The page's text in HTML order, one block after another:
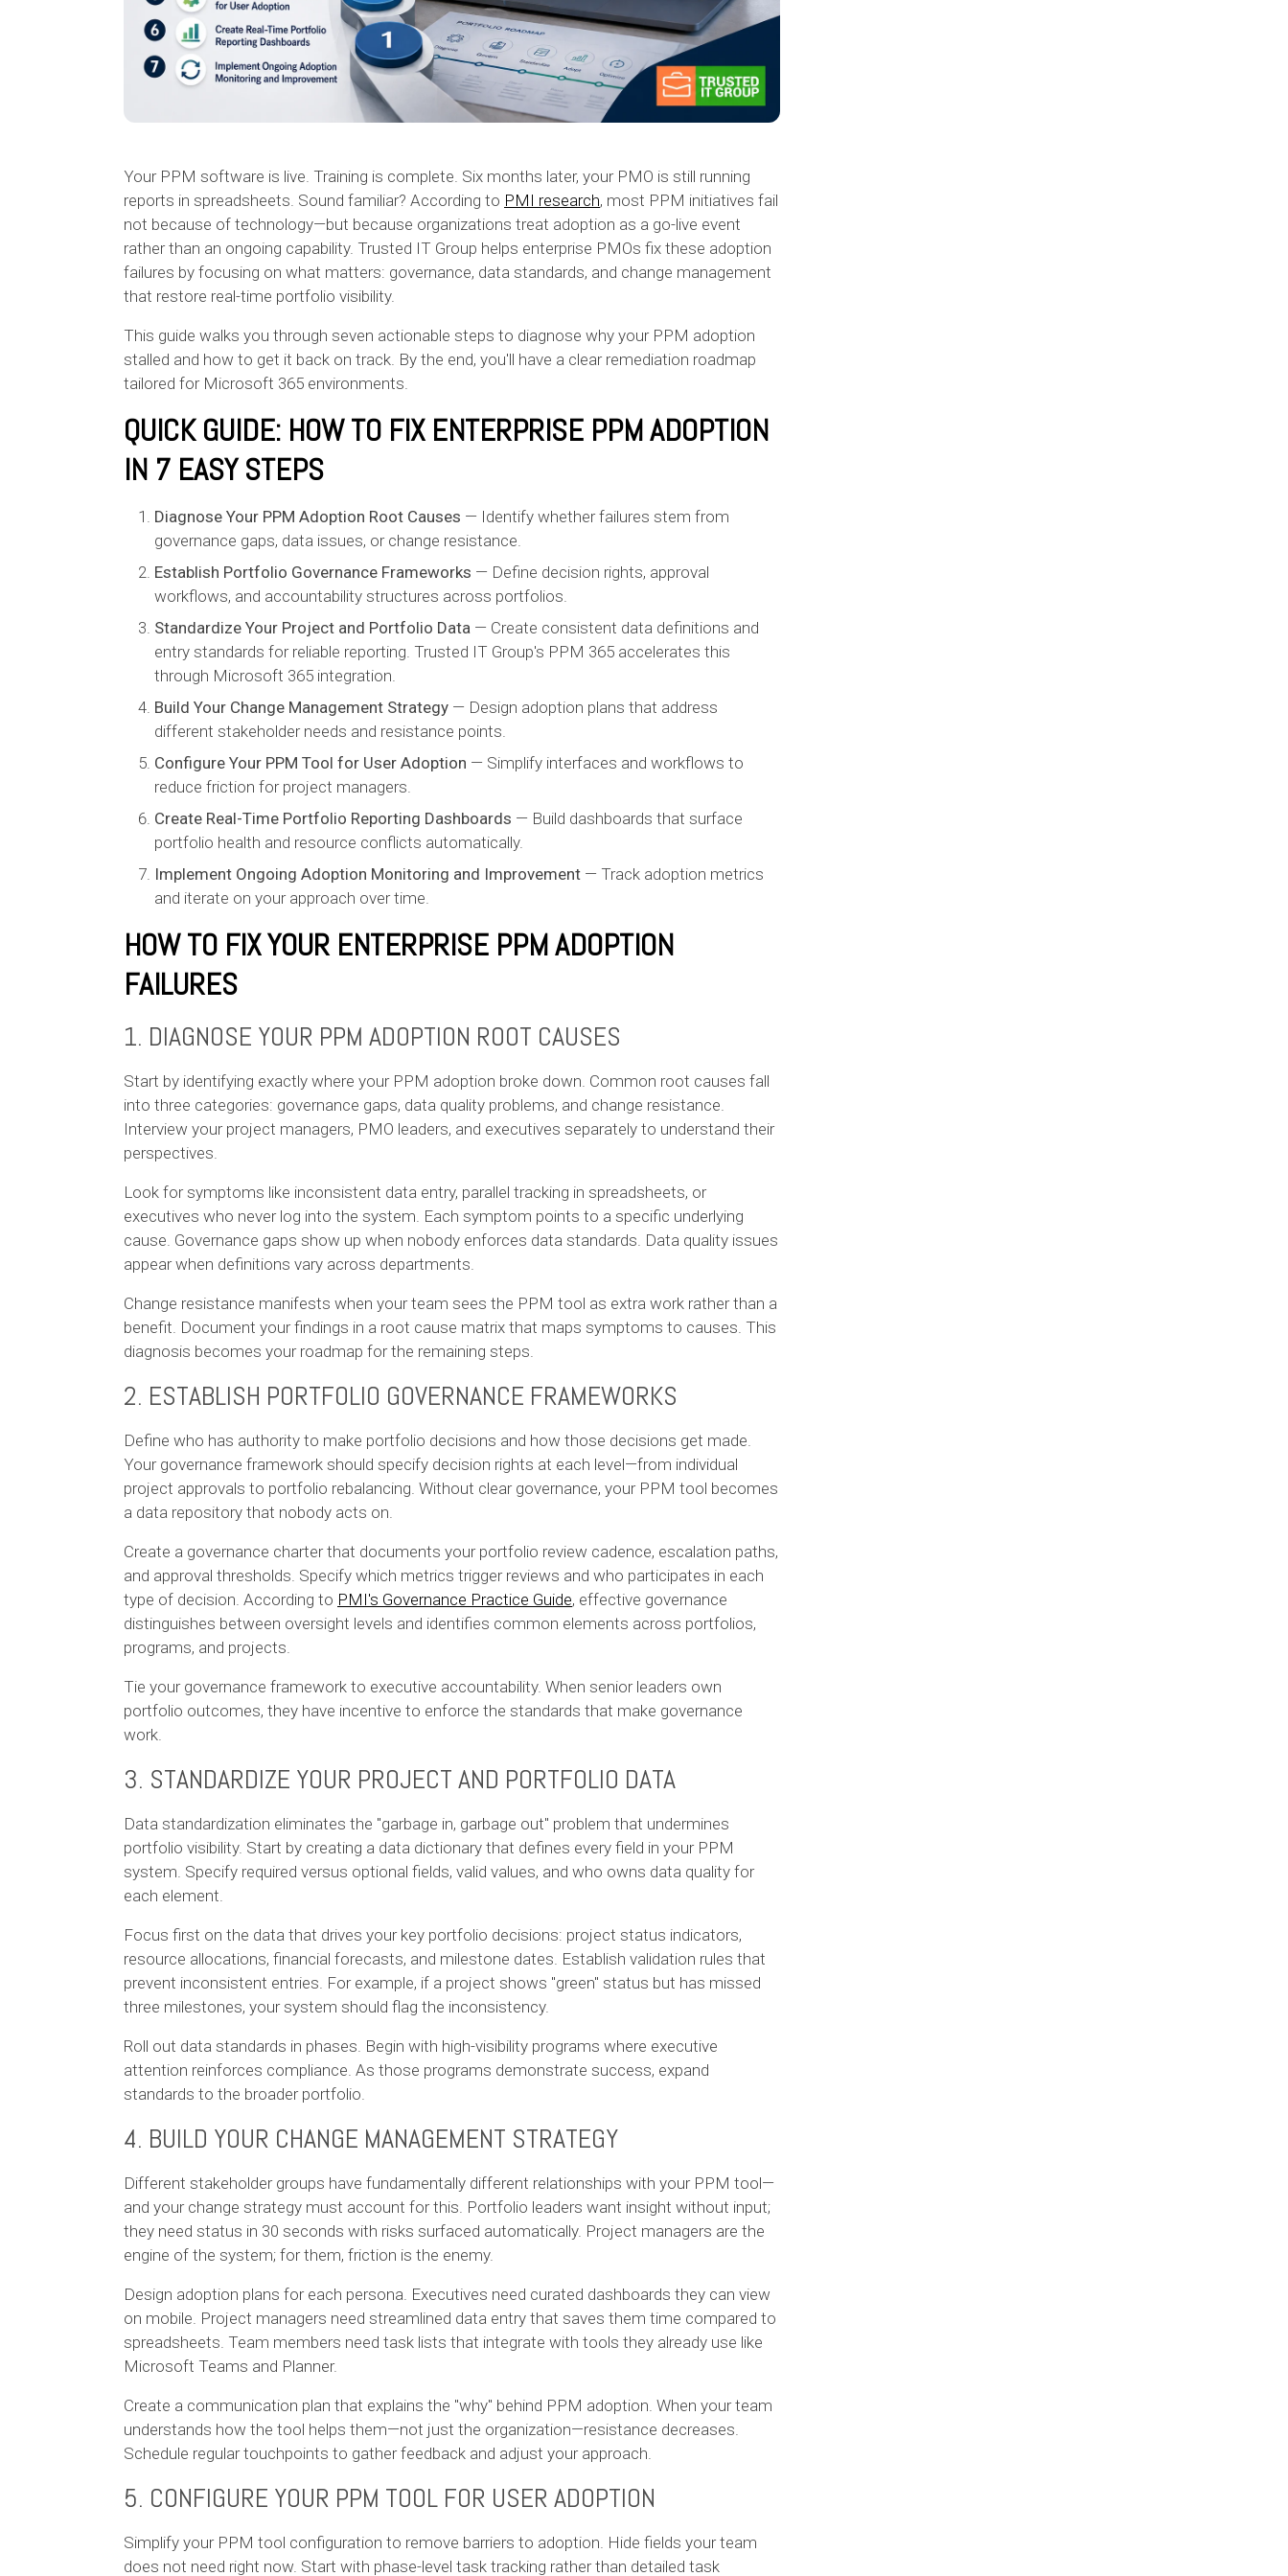
Your PPM software is live. Training is complete. Six months later, your PMO is still running
reports in spreadsheets. Sound familiar? According to PMI research, most PPM initiatives fail
not because of technology—but because organizations treat adoption as a go-live event
rather than an ongoing capability. Trusted IT Group helps enterprise PMOs fix these adoption
failures by focusing on what matters: governance, data standards, and change management
that restore real-time portfolio visibility.
This guide walks you through seven actionable steps to diagnose why your PPM adoption
stalled and how to get it back on track. By the end, you'll have a clear remediation roadmap
tailored for Microsoft 365 environments.
QUICK GUIDE: HOW TO FIX ENTERPRISE PPM ADOPTION
IN 7 EASY STEPS
Diagnose Your PPM Adoption Root Causes — Identify whether failures stem from
governance gaps, data issues, or change resistance.
Establish Portfolio Governance Frameworks — Define decision rights, approval
workflows, and accountability structures across portfolios.
Standardize Your Project and Portfolio Data — Create consistent data definitions and
entry standards for reliable reporting. Trusted IT Group's PPM 365 accelerates this
through Microsoft 365 integration.
Build Your Change Management Strategy — Design adoption plans that address
different stakeholder needs and resistance points.
Configure Your PPM Tool for User Adoption — Simplify interfaces and workflows to
reduce friction for project managers.
Create Real-Time Portfolio Reporting Dashboards — Build dashboards that surface
portfolio health and resource conflicts automatically.
Implement Ongoing Adoption Monitoring and Improvement — Track adoption metrics
and iterate on your approach over time.
HOW TO FIX YOUR ENTERPRISE PPM ADOPTION
FAILURES
1. DIAGNOSE YOUR PPM ADOPTION ROOT CAUSES
Start by identifying exactly where your PPM adoption broke down. Common root causes fall
into three categories: governance gaps, data quality problems, and change resistance.
Interview your project managers, PMO leaders, and executives separately to understand their
perspectives.
Look for symptoms like inconsistent data entry, parallel tracking in spreadsheets, or
executives who never log into the system. Each symptom points to a specific underlying
cause. Governance gaps show up when nobody enforces data standards. Data quality issues
appear when definitions vary across departments.
Change resistance manifests when your team sees the PPM tool as extra work rather than a
benefit. Document your findings in a root cause matrix that maps symptoms to causes. This
diagnosis becomes your roadmap for the remaining steps.
2. ESTABLISH PORTFOLIO GOVERNANCE FRAMEWORKS
Define who has authority to make portfolio decisions and how those decisions get made.
Your governance framework should specify decision rights at each level—from individual
project approvals to portfolio rebalancing. Without clear governance, your PPM tool becomes
a data repository that nobody acts on.
Create a governance charter that documents your portfolio review cadence, escalation paths,
and approval thresholds. Specify which metrics trigger reviews and who participates in each
type of decision. According to PMI's Governance Practice Guide, effective governance
distinguishes between oversight levels and identifies common elements across portfolios,
programs, and projects.
Tie your governance framework to executive accountability. When senior leaders own
portfolio outcomes, they have incentive to enforce the standards that make governance
work.
3. STANDARDIZE YOUR PROJECT AND PORTFOLIO DATA
Data standardization eliminates the "garbage in, garbage out" problem that undermines
portfolio visibility. Start by creating a data dictionary that defines every field in your PPM
system. Specify required versus optional fields, valid values, and who owns data quality for
each element.
Focus first on the data that drives your key portfolio decisions: project status indicators,
resource allocations, financial forecasts, and milestone dates. Establish validation rules that
prevent inconsistent entries. For example, if a project shows "green" status but has missed
three milestones, your system should flag the inconsistency.
Roll out data standards in phases. Begin with high-visibility programs where executive
attention reinforces compliance. As those programs demonstrate success, expand
standards to the broader portfolio.
4. BUILD YOUR CHANGE MANAGEMENT STRATEGY
Different stakeholder groups have fundamentally different relationships with your PPM tool—
and your change strategy must account for this. Portfolio leaders want insight without input;
they need status in 30 seconds with risks surfaced automatically. Project managers are the
engine of the system; for them, friction is the enemy.
Design adoption plans for each persona. Executives need curated dashboards they can view
on mobile. Project managers need streamlined data entry that saves them time compared to
spreadsheets. Team members need task lists that integrate with tools they already use like
Microsoft Teams and Planner.
Create a communication plan that explains the "why" behind PPM adoption. When your team
understands how the tool helps them—not just the organization—resistance decreases.
Schedule regular touchpoints to gather feedback and adjust your approach.
5. CONFIGURE YOUR PPM TOOL FOR USER ADOPTION
Simplify your PPM tool configuration to remove barriers to adoption. Hide fields your team
does not need right now. Start with phase-level task tracking rather than detailed task